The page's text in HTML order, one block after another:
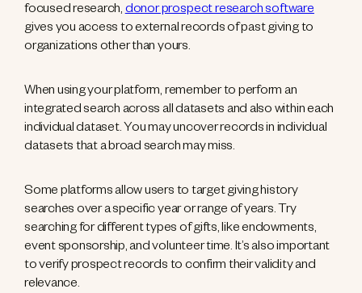
focused research,donor prospect research software
gives you access to external records of past giving to
organizations other than yours.
When using your platform, remember to perform an
integrated search across all datasets and also within each
individual dataset. You may uncover records in individual
datasets that a broad search may miss.
Some platforms allow users to target giving history
searches over a specific year or range of years. Try
searching for different types of gifts, like endowments,
event sponsorship, and volunteer time. It’s also important
to verify prospect records to confirm their validity and
relevance.